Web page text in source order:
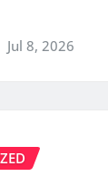
Jul 8, 2026